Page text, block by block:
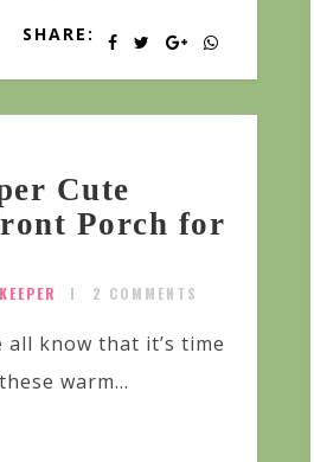
SHARE:
Cute
Porch for
2 COMMENTS
all know that it’s time
warm...